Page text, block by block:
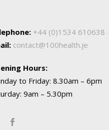
+44 (0)1534 610638
contact@100health.je
Hours:
to Friday: 8.30am – 6pm
9am – 5.30pm